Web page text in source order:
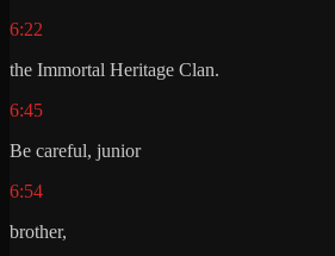
6:22
the Immortal Heritage Clan.
6:45
Be careful, junior
6:54
brother,